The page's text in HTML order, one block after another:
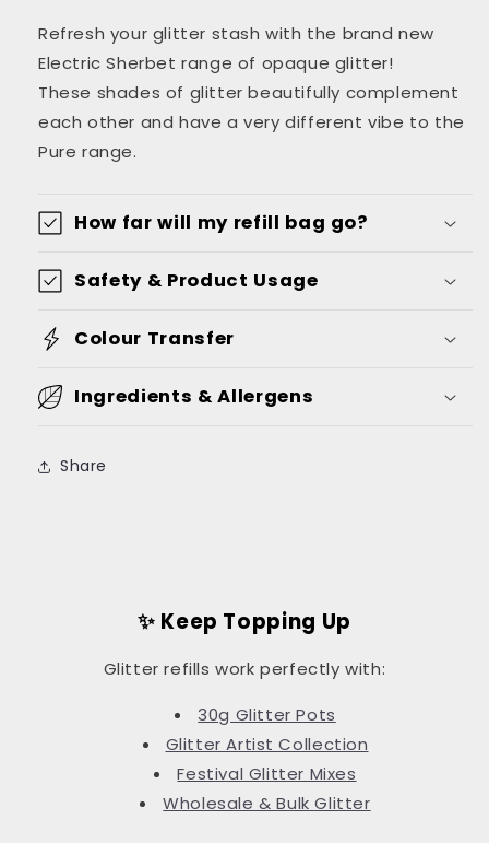
Refill
Bag
Refill
Bag
Refresh your glitter stash with the brand new
Electric Sherbet range of opaque glitter!
These shades of glitter beautifully complement
each other and have a very different vibe to the
Pure range.
How far will my refill bag go?
Safety & Product Usage
Colour Transfer
Ingredients & Allergens
Share
✨ Keep Topping Up
Glitter refills work perfectly with:
30g Glitter Pots
Glitter Artist Collection
Festival Glitter Mixes
Wholesale & Bulk Glitter